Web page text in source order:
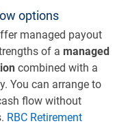
options
managed payout
of a managed
combined with a
You can arrange to
flow without
RBC Retirement